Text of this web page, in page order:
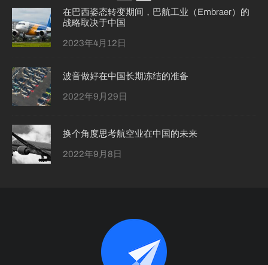
在巴西姿态转变期间，巴航工业（Embraer）的
战略取决于中国
2023年4月12日
波音做好在中国长期冻结的准备
2022年9月29日
换个角度思考航空业在中国的未来
2022年9月8日